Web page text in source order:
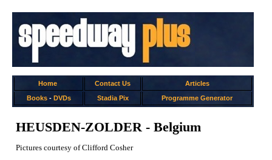
Home Contact Us
Articles
Books- DVDs Stadia Pix Programme Generator
HEUSDEN-ZOLDER - Belgium
Pictures courtesy of Clifford Cosher